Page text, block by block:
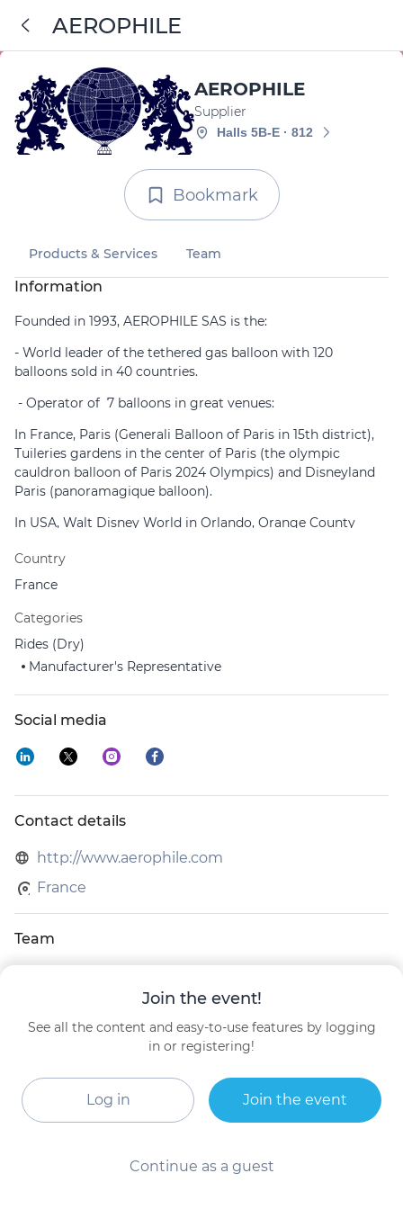
AEROPHILE
AEROPHILE
Supplier
Halls 5B-E · 812
Bookmark
Products & Services Team
Information
Founded in 1993, AEROPHILE SAS is the:
- World leader of the tethered gas balloon with 120
balloons sold in 40 countries.
- Operator of 7 balloons in great venues:
In France, Paris (Generali Balloon of Paris in 15th district),
Tuileries gardens in the center of Paris (the olympic
cauldron balloon of Paris 2024 Olympics) and Disneyland
Paris (panoramagique balloon).
In USA, Walt Disney World in Orlando, Orange County
Food-Tainment with already 15 devices installed all over the
world.
AEROPHILE's personnel comprises more than 90 qualified
staff .
Country
France
Categories
Rides (Dry)
Manufacturer's Representative
Social media
Contact details
http://www.aerophile.com
France
Team
Chief Operating Officer
General Manager
Aerophile SA
Join the event!
See all the content and easy-to-use features by logging
in or registering!
Log in Join the event
Continue as a guest